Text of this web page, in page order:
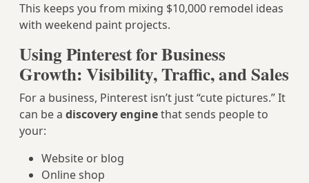
This keeps you from mixing $10,000 remodel ideas
with weekend paint projects.
Using Pinterest for Business
Growth: Visibility, Traffic, and Sales
For a business, Pinterest isn’t just “cute pictures.” It
can be a discovery enginethat sends people to
your:
Website or blog
Online shop